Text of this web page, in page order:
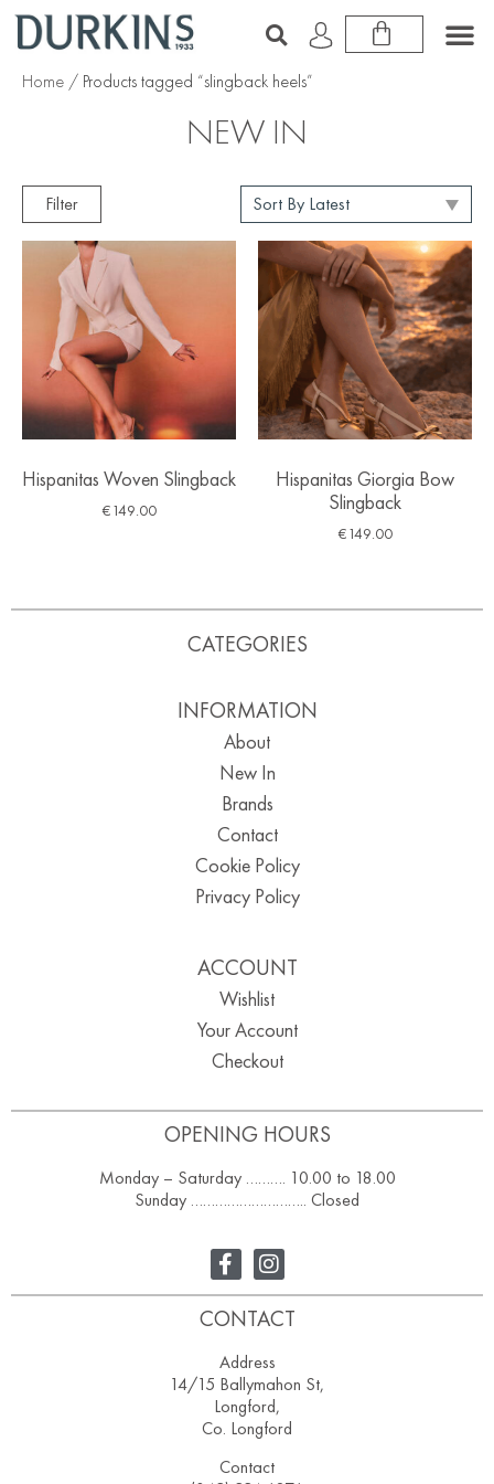
Home / Products tagged “slingback heels”
NEW IN
Filter
Hispanitas Woven Slingback
€149.00
Hispanitas Giorgia Bow
Slingback
€149.00
OPENING HOURS
Monday – Saturday ………. 10.00 to 18.00
Sunday ……………………….. Closed
CATEGORIES
INFORMATION
About
New In
Brands
Contact
Cookie Policy
Privacy Policy
ACCOUNT
Wishlist
Your Account
Checkout
CONTACT
Address
14/15 Ballymahon St,
Longford,
Co. Longford
Contact